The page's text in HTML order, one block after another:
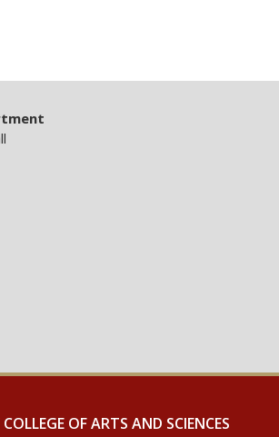
OF ARTS AND SCIENCES